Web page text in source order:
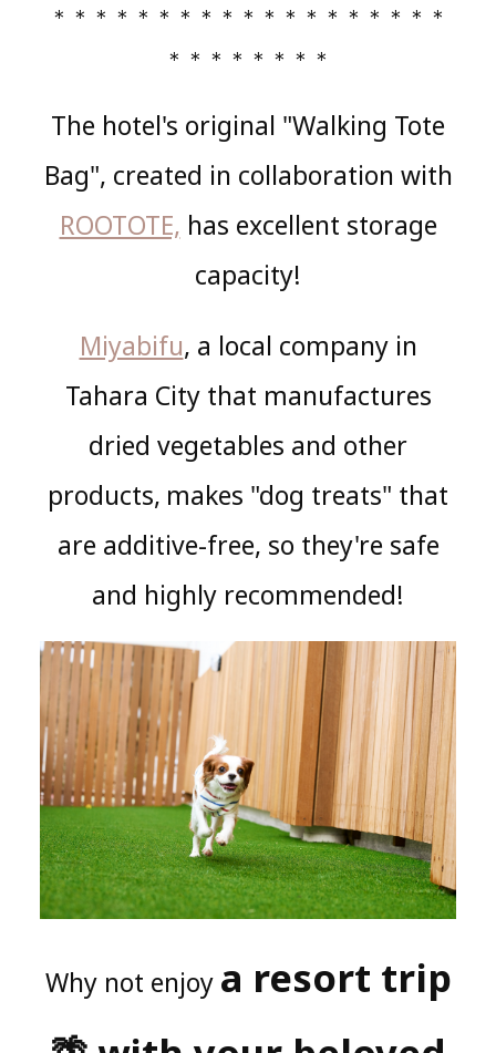
＊＊＊＊＊＊＊＊＊＊＊＊＊＊＊＊＊＊＊
＊＊＊＊＊＊＊＊
The hotel's original "Walking Tote
Bag", created in collaboration with
ROOTOTE, has excellent storage
capacity!
Miyabifu, a local company in
Tahara City that manufactures
dried vegetables and other
products, makes "dog treats" that
are additive-free, so they're safe
and highly recommended!
Why not enjoy a resort trip